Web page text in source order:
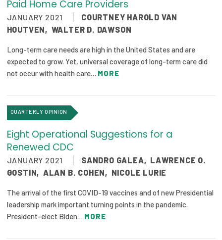
Paid Home Care Providers
JANUARY 2021
COURTNEY HAROLD VAN
HOUTVEN, WALTER D. DAWSON
Long-term care needs are high in the United States and are
expected to grow. Yet, universal coverage of long-term care did
not occur with health care… MORE
QUARTERLY OPINION
Eight Operational Suggestions for a
Renewed CDC
JANUARY 2021 SANDRO GALEA, LAWRENCE O.
GOSTIN, ALAN B. COHEN, NICOLE LURIE
The arrival of the first COVID-19 vaccines and of new Presidential
leadership mark important turning points in the pandemic.
President-elect Biden… MORE